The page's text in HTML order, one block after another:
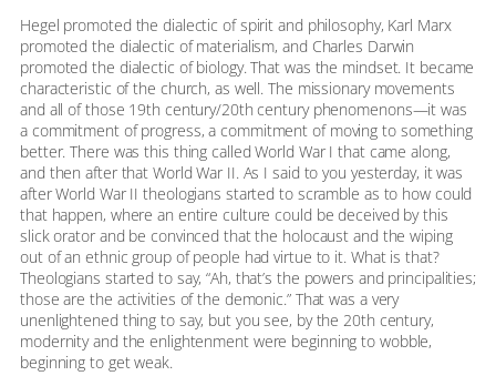
Hegel promoted the dialectic of spirit and philosophy, Karl Marx
promoted the dialectic of materialism, and Charles Darwin
promoted the dialectic of biology. That was the mindset. It became
characteristic of the church, as well. The missionary movements
and all of those 19th century/20th century phenomenons—it was
a commitment of progress, a commitment of moving to something
better. There was this thing called World War I that came along,
and then after that World War II. As I said to you yesterday, it was
after World War II theologians started to scramble as to how could
that happen, where an entire culture could be deceived by this
slick orator and be convinced that the holocaust and the wiping
out of an ethnic group of people had virtue to it. What is that?
Theologians started to say, “Ah, that’s the powers and principalities;
those are the activities of the demonic.” That was a very
unenlightened thing to say, but you see, by the 20th century,
modernity and the enlightenment were beginning to wobble,
beginning to get weak.